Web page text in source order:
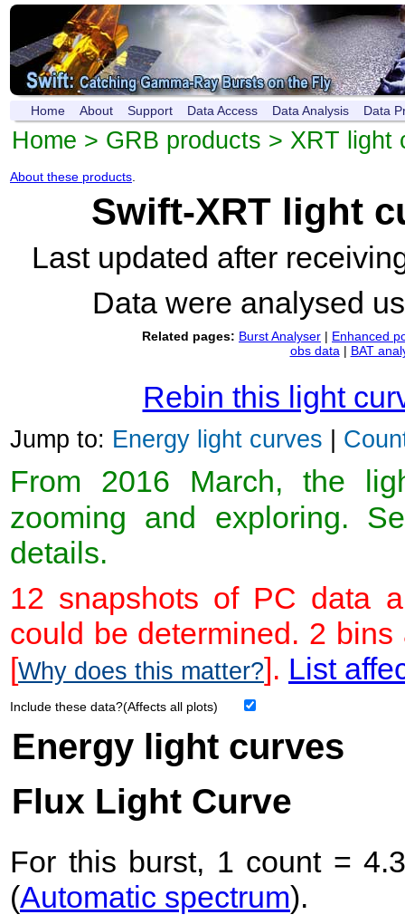
Home About Support Data Access Data Analysis Data
Home > GRB products > XRT light
About these products
Swift-XRT light
Last updated after
Data were analysed
Related pages: Burst Analyser | Enhanced
obs data | BAT
Rebin this light
Jump to: Energy light curves |
From 2016 March, the
zooming and exploring.
details.
12 snapshots of PC data
could be determined. 2
[Why does this matter?]. List
Include these data?(Affects all plots)
Energy light curves
Flux Light Curve
For this burst, 1 count =
(Automatic spectrum).